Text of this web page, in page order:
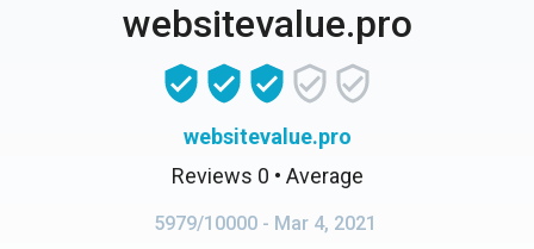
websitevalue.pro
websitevalue.pro
Reviews 0 • Average
5979/10000 - Mar 4, 2021